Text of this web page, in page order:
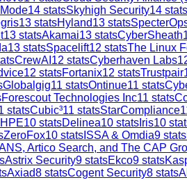
14 statsSkyhigh Security14 stats
13 statsHyland13 stats
13 statsAkamai13 statsCyberSheath
13 statsSpacelift12 statsThe Linux
CrewAI 12 statsCyberhaven Labs
12 statsFortanix12 statsTrustpair
Globalgig11 statsOntinue11 stats
Forescout Technologies Inc11 stats
statsCubic³11 statsStarCompliance
HPE10 statsDelinea10 stats Iris10
ZeroFox10 stats ISSA & Omdia9 stats
Artico Search, and The CAP
Astrix Security9 statsEkco9 stats
Axiad8 statsCogent Security8 stats